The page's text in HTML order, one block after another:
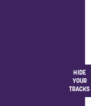
HIDE
YOUR
TRACKS